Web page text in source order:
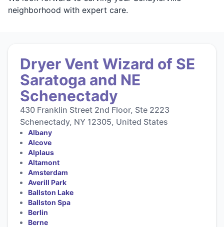
neighborhood with expert care.
Dryer Vent Wizard of SE
Saratoga and NE
Schenectady
430 Franklin Street 2nd Floor, Ste 2223
Schenectady, NY 12305, United States
Albany
Alcove
Alplaus
Altamont
Amsterdam
Averill Park
Ballston Lake
Ballston Spa
Berlin
Berne